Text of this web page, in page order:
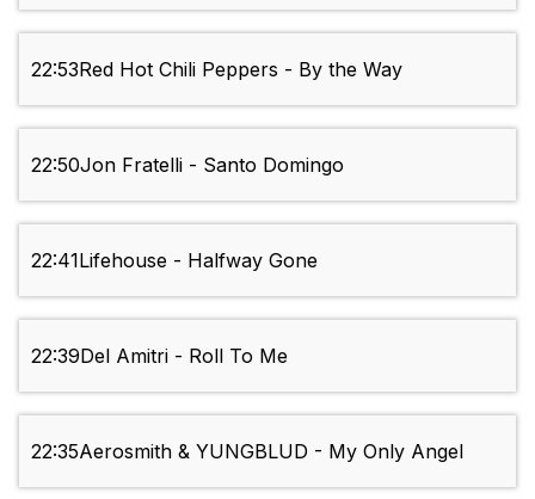
22:53Red Hot Chili Peppers - By the Way
22:50Jon Fratelli - Santo Domingo
22:41Lifehouse - Halfway Gone
22:39Del Amitri - Roll To Me
22:35Aerosmith & YUNGBLUD - My Only Angel